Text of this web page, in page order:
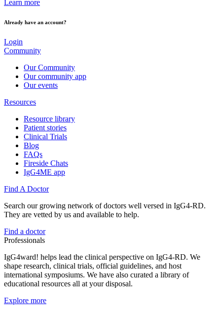
Learn more
Already have an account?
Login
Community
Our Community
Our community app
Our events
Resources
Resource library
Patient stories
Clinical Trials
Blog
FAQs
Fireside Chats
IgG4ME app
Find A Doctor
Search our growing network of doctors well versed in IgG4-RD.
They are vetted by us and available to help.
Find a doctor
Professionals
IgG4ward! helps lead the clinical perspective on IgG4-RD. We
shape research, clinical trials, official guidelines, and host
international symposiums. We have also curated a library of
educational resources all at your disposal.
Explore more